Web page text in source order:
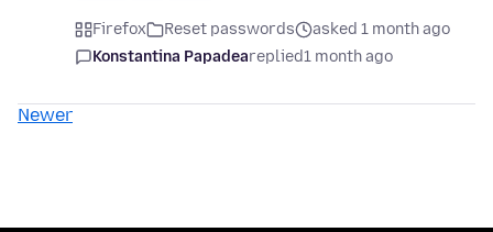
Firefox Reset passwords
asked 1 month ago
Konstantina Papadeareplied1 month ago
Newer